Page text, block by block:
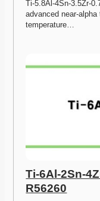
Ti-5.8Al-4Sn-3.5Zr-
advanced near-
temperature…
Ti-6Al-2Sn-
R56260